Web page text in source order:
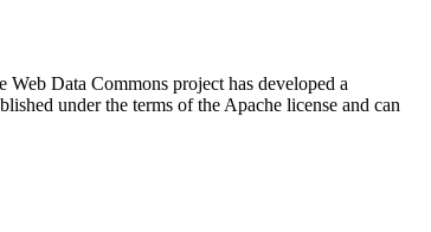
Web Data Commons project has developed a
under the terms of the Apache license and can